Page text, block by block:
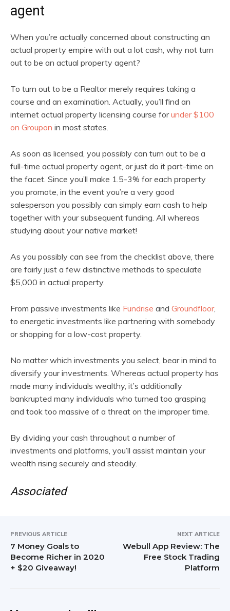
agent
When you’re actually concerned about constructing an
actual property empire with out a lot cash, why not turn
out to be an actual property agent?
To turn out to be a Realtor merely requires taking a
course and an examination. Actually, you’ll find an
internet actual property licensing course forunder $100
on Groupon in most states.
As soon as licensed, you possibly can turn out to be a
full-time actual property agent, or just do it part-time on
the facet. Since you’ll make 1.5-3% for each property
you promote, in the event you’re a very good
salesperson you possibly can simply earn cash to help
together with your subsequent funding. All whereas
studying about your native market!
As you possibly can see from the checklist above, there
are fairly just a few distinctive methods to speculate
$5,000 in actual property.
From passive investments like Fundrise and Groundfloor,
to energetic investments like partnering with somebody
or shopping for a low-cost property.
No matter which investments you select, bear in mind to
diversify your investments. Whereas actual property has
made many individuals wealthy, it’s additionally
bankrupted many individuals who turned too grasping
and took too massive of a threat on the improper time.
By dividing your cash throughout a number of
investments and platforms, you’ll assist maintain your
wealth rising securely and steadily.
Associated
PREVIOUS ARTICLE
7 Money Goals to
Become Richer in 2020
+ $20 Giveaway!
NEXT ARTICLE
Webull App Review: The
Free Stock Trading
Platform